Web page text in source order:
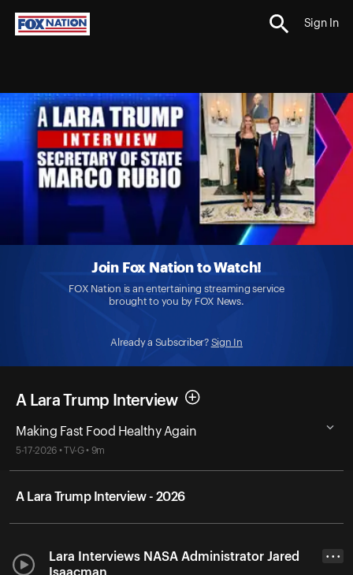
Sign In
Join Fox Nation to Watch!
FOX Nation is an entertaining streaming service
brought to you by FOX News.
Already a Subscriber? Sign In
A Lara Trump Interview
Making Fast Food Healthy Again
5-17-2026 • TV-G • 9m
A Lara Trump Interview - 2026
Lara Interviews NASA Administrator Jared
Isaacman
• • •